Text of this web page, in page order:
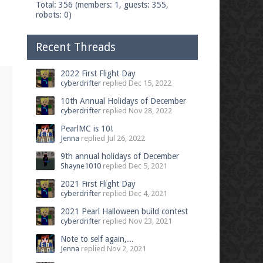
Total: 356 (members: 1, guests: 355,
robots: 0)
Recent Threads
2022 First Flight Day
cyberdrifter replied Dec 15, 2022
10th Annual Holidays of December
cyberdrifter replied Nov 28, 2022
PearlMC is 10!
Jenna replied Jul 26, 2022
9th annual holidays of December
Shayne1010 replied Dec 5, 2021
2021 First Flight Day
cyberdrifter replied Dec 4, 2021
2021 Pearl Halloween build contest
cyberdrifter replied Nov 23, 2021
Note to self again,...
Jenna replied Nov 2, 2021